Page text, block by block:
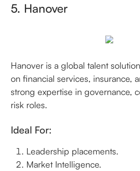
5. Hanover
Hanover is a global talent
on financial services, insurance,
strong expertise in governance,
risk roles.
Ideal For:
Leadership placements.
Market Intelligence.